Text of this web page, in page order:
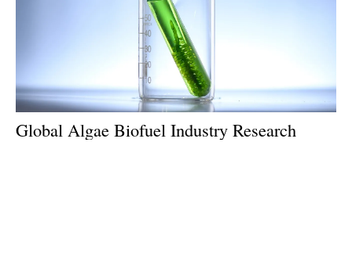
Global Algae Biofuel Industry Research